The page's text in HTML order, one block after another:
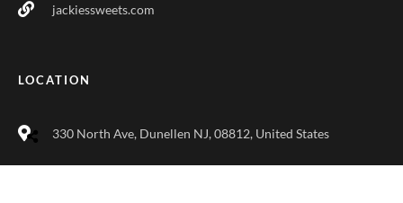
jackiessweets.com
LOCATION
330 North Ave, Dunellen NJ, 08812, United States